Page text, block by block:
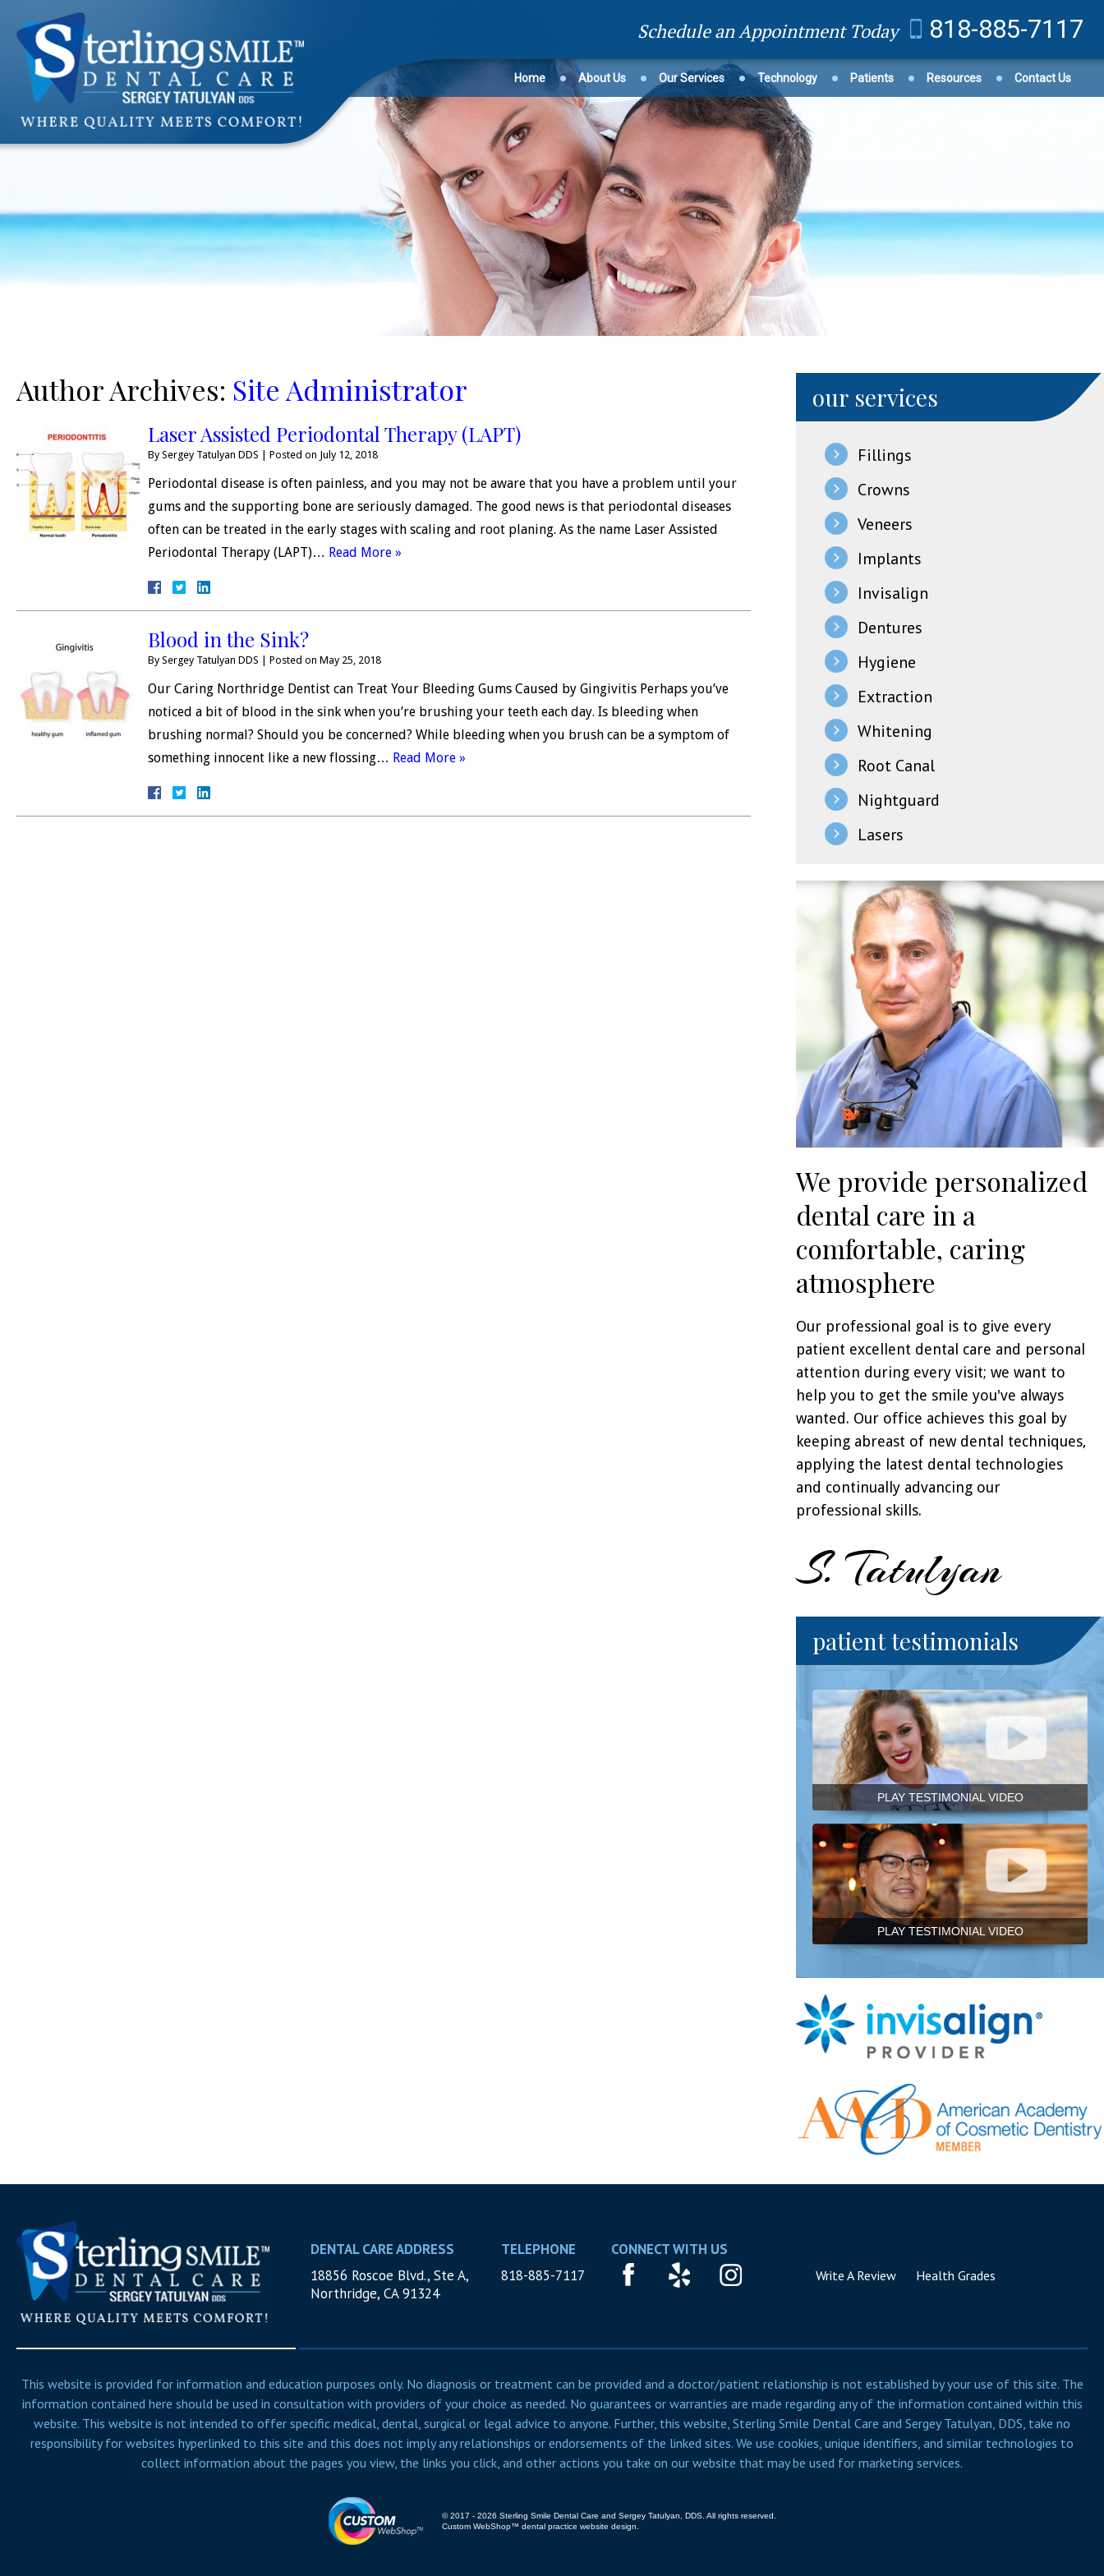
Schedule an Appointment Today 818-885-7117
Home About Us Our Services Technology Patients Resources Contact Us
Author Archives: Site Administrator
Laser Assisted Periodontal Therapy (LAPT)
By Sergey Tatulyan DDS Posted on July 12, 2018
Periodontal disease is often painless, and you may not be aware that you have a problem until your
gums and the supporting bone are seriously damaged. The good news is that periodontal diseases
often can be treated in the early stages with scaling and root planing. As the name Laser Assisted
Periodontal Therapy (LAPT)… Read More »
Blood in the Sink?
By Sergey Tatulyan DDS Posted on May 25, 2018
Our Caring Northridge Dentist can Treat Your Bleeding Gums Caused by Gingivitis Perhaps you’ve
noticed a bit of blood in the sink when you’re brushing your teeth each day. Is bleeding when
brushing normal? Should you be concerned? While bleeding when you brush can be a symptom of
something innocent like a new flossing… Read More »
our services
Fillings
Crowns
Veneers
Implants
Invisalign
Dentures
Hygiene
Extraction
Whitening
Root Canal
Nightguard
Lasers
We provide personalized
dental care in a
comfortable, caring
atmosphere
Our professional goal is to give every
patient excellent dental care and personal
attention during every visit; we want to
help you to get the smile you've always
wanted. Our office achieves this goal by
keeping abreast of new dental techniques,
applying the latest dental technologies
and continually advancing our
professional skills.
S. Tatulyan
patient testimonials
PLAY TESTIMONIAL VIDEO
PLAY TESTIMONIAL VIDEO
DENTAL CARE ADDRESS
18856 Roscoe Blvd., Ste A,
Northridge, CA 91324
TELEPHONE
818-885-7117
CONNECT WITH US
Write A Review Health Grades
This website is provided for information and education purposes only. No diagnosis or treatment can be provided and a doctor/patient relationship is not established by your use of this site. The
information contained here should be used in consultation with providers of your choice as needed. No guarantees or warranties are made regarding any of the information contained within this
website. This website is not intended to offer specific medical, dental, surgical or legal advice to anyone. Further, this website, Sterling Smile Dental Care and Sergey Tatulyan, DDS, take no
responsibility for websites hyperlinked to this site and this does not imply any relationships or endorsements of the linked sites. We use cookies, unique identifiers, and similar technologies to
collect information about the pages you view, the links you click, and other actions you take on our website that may be used for marketing services.
© 2017 - 2026 Sterling Smile Dental Care and Sergey Tatulyan, DDS. All rights reserved.
Custom WebShop™ dental practice website design.